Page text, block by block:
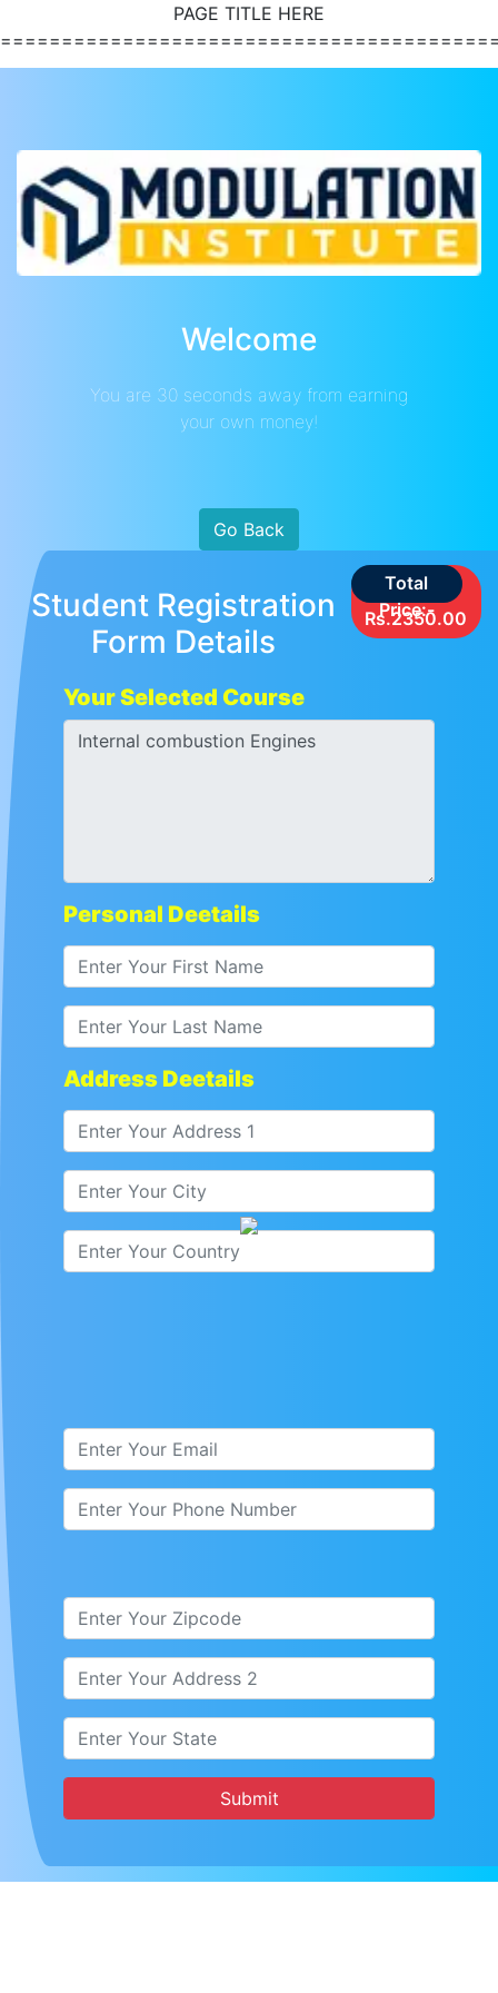
PAGE TITLE HERE
Welcome
You are 30 seconds away from earning
your own money!
Go Back
Total
Price:-
Rs.2350.00
Student Registration
Form Details
Your Selected Course
Personal Deetails
Address Deetails